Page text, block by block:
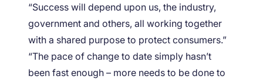
“Success will depend upon us, the industry,
government and others, all working together
with a shared purpose to protect consumers.”
“The pace of change to date simply hasn’t
been fast enough – more needs to be done to